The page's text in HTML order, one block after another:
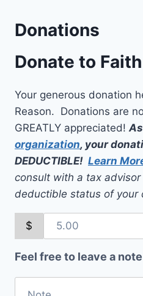
Donations
Donate to
Your generous donation
Reason. Donations are
GREATLY appreciated!
organization, your
DEDUCTIBLE! Learn
consult with a tax
deductible status of your
$
Feel free to leave a